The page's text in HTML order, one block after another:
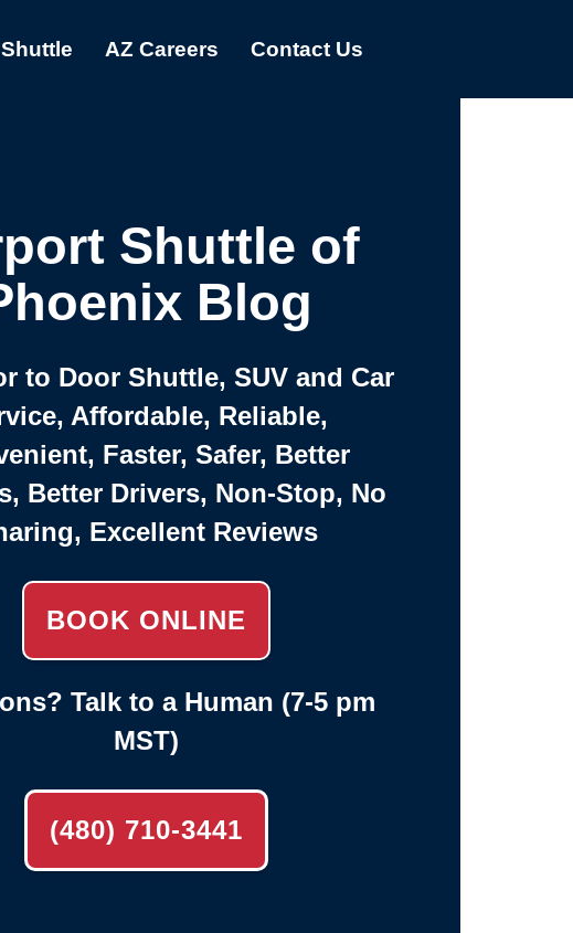
AZ Careers Contact Us
Shuttle of
Blog
to Door Shuttle, SUV and Car
Affordable, Reliable,
Faster, Safer, Better
Better Drivers, Non-Stop, No
Excellent Reviews
BOOK ONLINE
Talk to a Human (7-5 pm
MST)
(480) 710-3441